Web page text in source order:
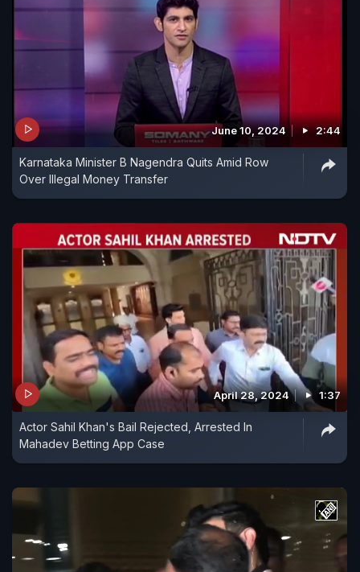
June 10, 2024 2:44
Karnataka Minister B Nagendra Quits Amid Row
Over Illegal Money Transfer
April 28, 2024 1:37
Actor Sahil Khan's Bail Rejected, Arrested In
Mahadev Betting App Case